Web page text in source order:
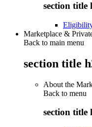
section title
Marketplace &
Back to main menu
section title
About the
Back to menu
section title